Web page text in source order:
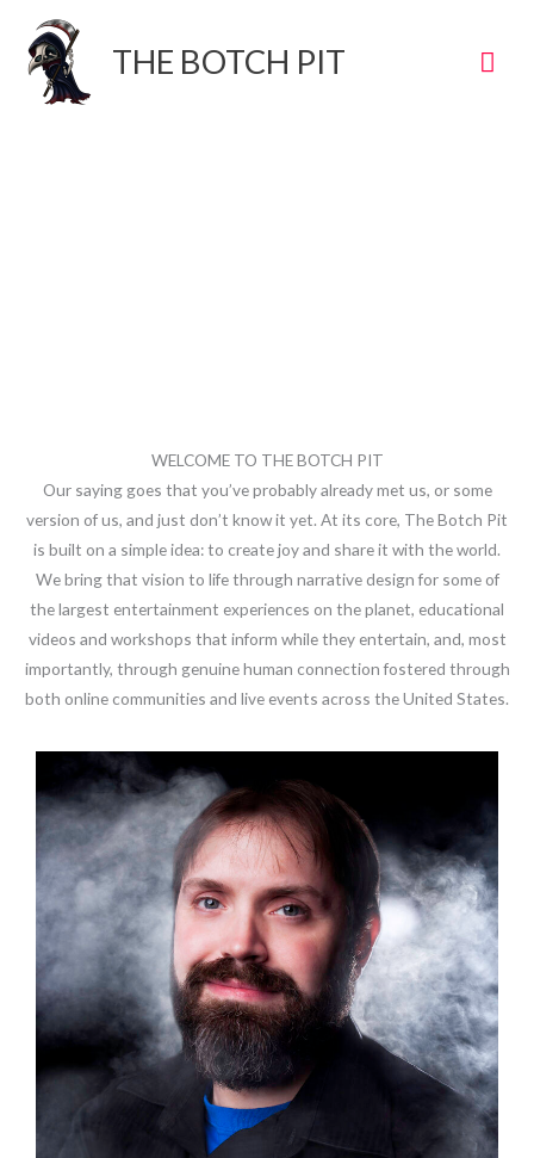
content
THE BOTCH PIT
WELCOME TO THE BOTCH PIT
Our saying goes that you’ve probably already met us, or some
version of us, and just don’t know it yet. At its core, The Botch Pit
is built on a simple idea: to create joy and share it with the world.
We bring that vision to life through narrative design for some of
the largest entertainment experiences on the planet, educational
videos and workshops that inform while they entertain, and, most
importantly, through genuine human connection fostered through
both online communities and live events across the United States.